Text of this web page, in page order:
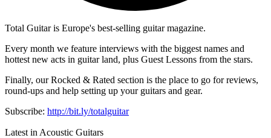
Total Guitar is Europe's best-selling guitar magazine.
Every month we feature interviews with the biggest names and
hottest new acts in guitar land, plus Guest Lessons from the stars.
Finally, our Rocked & Rated section is the place to go for reviews,
round-ups and help setting up your guitars and gear.
Subscribe: http://bit.ly/totalguitar
Latest in Acoustic Guitars